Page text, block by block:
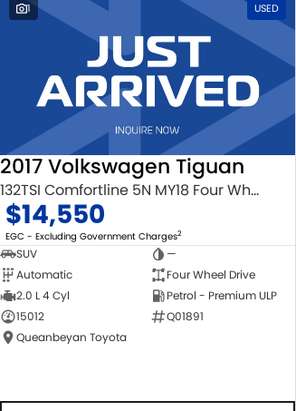
1 USED
2017 Volkswagen Tiguan
132TSI Comfortline 5N MY18 Four Wheel Drive
$14,550
EGC - Excluding Government Charges2
SUV
—
Automatic
Four Wheel Drive
2.0 L 4 Cyl
Petrol - Premium ULP
15012
Q01891
Queanbeyan Toyota